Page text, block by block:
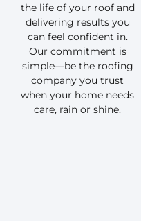
the life of your roof and
delivering results you
can feel confident in.
Our commitment is
simple—be the roofing
company you trust
when your home needs
care, rain or shine.